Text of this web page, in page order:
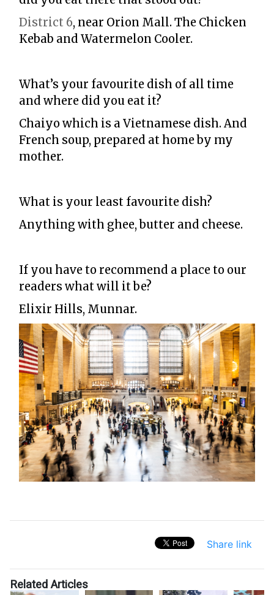
District 6, near Orion Mall. The Chicken
Kebab and Watermelon Cooler.
What’s your favourite dish of all time
and where did you eat it?
Chaiyo which is a Vietnamese dish. And
French soup, prepared at home by my
mother.
What is your least favourite dish?
Anything with ghee, butter and cheese.
If you have to recommend a place to our
readers what will it be?
Elixir Hills, Munnar.
Share link
Related Articles